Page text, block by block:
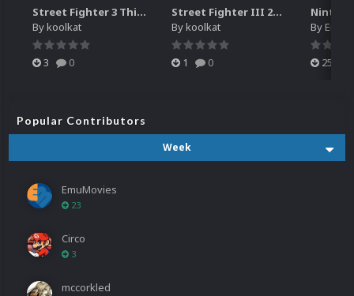
Street Fighter 3 Third Strike
Bykoolkat
3 0
Street Fighter III 2nd Impact Giant Attack (HEVC)
Bykoolkat
1 0
By
25
Popular Contributors
Week
EmuMovies
23
Circo
3
mccorkled